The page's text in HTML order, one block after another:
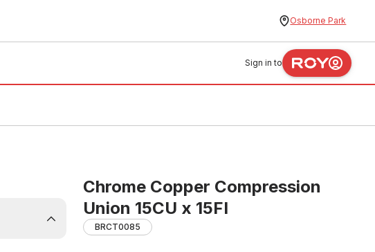
Osborne Park
Sign in to
Chrome Copper Compression
Union 15CU x 15FI
BRCT0085